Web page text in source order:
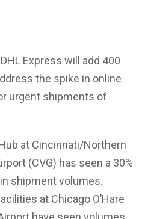
Express will add 400
the spike in online
urgent shipments of
at Cincinnati/Northern
(CVG) has seen a 30%
shipment volumes.
at Chicago O’Hare